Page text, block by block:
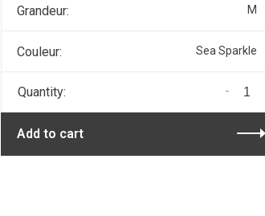
Grandeur: M
Couleur: Sea Sparkle
Quantity: -
Add to cart